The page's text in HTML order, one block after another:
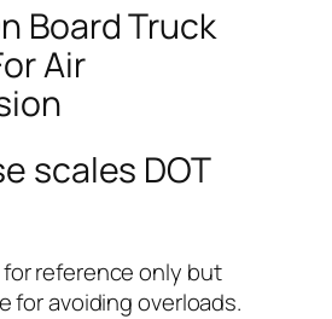
Board Truck
Air
scales DOT
for reference only but
for avoiding overloads.